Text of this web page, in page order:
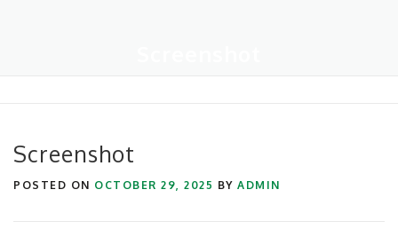
Screenshot
POSTED ON OCTOBER 29, 2025 BY ADMIN